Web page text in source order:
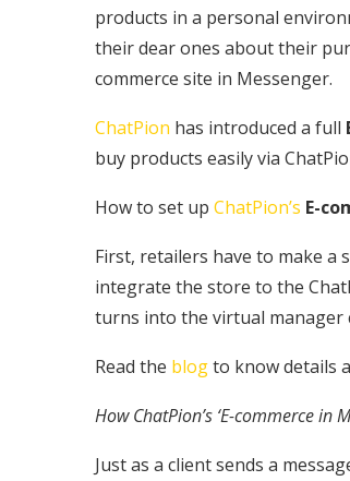
products in a personal
their dear ones about their
commerce site in Messenger.
ChatPion has introduced a full
buy products easily via
How to set up ChatPion’s E-
First, retailers have to make a
integrate the store to the
turns into the virtual manager
Read the blogto know details
How ChatPion’s ‘E-commerce in
Just as a client sends a